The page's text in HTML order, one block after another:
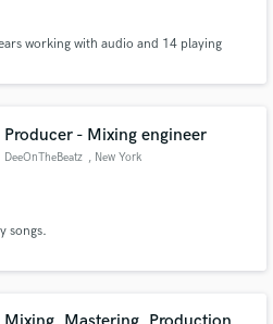
working with audio and 14 playing
Producer - Mixing engineer
DeeOnTheBeatz , New York
songs.